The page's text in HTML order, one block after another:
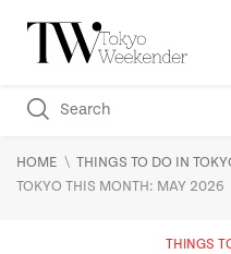
HOME \ THINGS TO DO IN
TOKYO THIS MONTH: MAY 2026
THINGS